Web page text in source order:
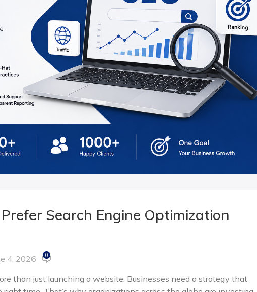
Search Engine Optimization
4, 2026 0
than just launching a website. Businesses need a strategy that